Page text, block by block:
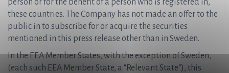
person or for the benefit of a person who is registered in,
these countries. The Company has not made an offer to the
public in to subscribe for or acquire the securities
mentioned in this press release other than in Sweden.
In the EEA Member States, with the exception of Sweden,
(each such EEA Member State, a “Relevant State“), this